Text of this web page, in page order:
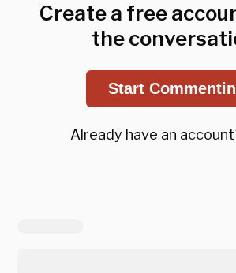
Create a free
the
Start
Already have an